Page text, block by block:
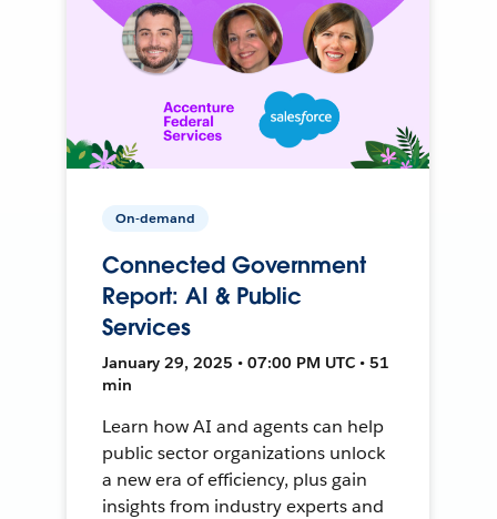
On-demand
Connected Government
Report: AI & Public
Services
January 29, 2025 • 07:00 PM UTC • 51
min
Learn how AI and agents can help
public sector organizations unlock
a new era of efficiency, plus gain
insights from industry experts and